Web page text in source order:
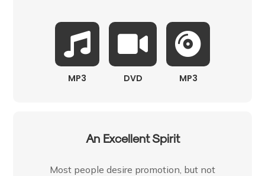
MP3 DVD MP3
An Excellent Spirit
Most people desire promotion, but not